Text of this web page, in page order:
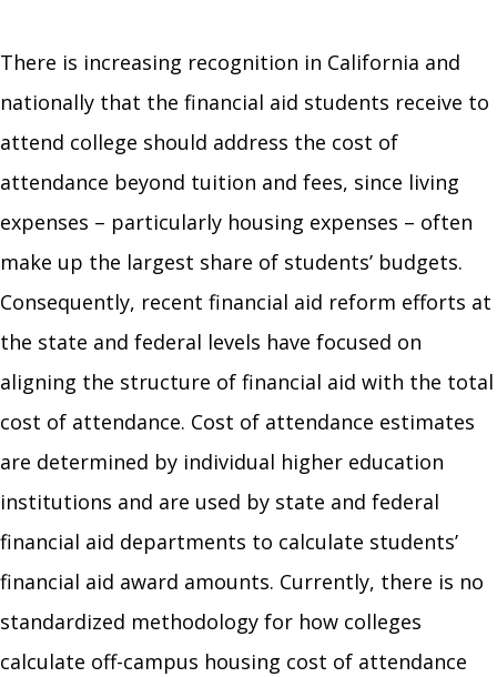
There is increasing recognition in California and
nationally that the financial aid students receive to
attend college should address the cost of
attendance beyond tuition and fees, since living
expenses – particularly housing expenses – often
make up the largest share of students’ budgets.
Consequently, recent financial aid reform efforts at
the state and federal levels have focused on
aligning the structure of financial aid with the total
cost of attendance. Cost of attendance estimates
are determined by individual higher education
institutions and are used by state and federal
financial aid departments to calculate students’
financial aid award amounts. Currently, there is no
standardized methodology for how colleges
calculate off-campus housing cost of attendance